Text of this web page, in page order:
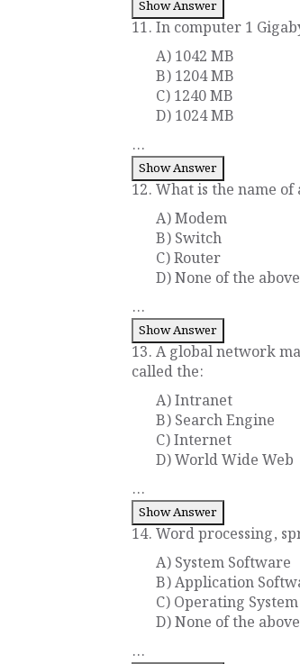
Show Answer
11. In computer 1
A) 1042 MB
B) 1204 MB
C) 1240 MB
D) 1024 MB
...
Show Answer
12. What is the name
A) Modem
B) Switch
C) Router
D) None of the above
...
Show Answer
13. A global network
called the:
A) Intranet
B) Search Engine
C) Internet
D) World Wide Web
...
Show Answer
14. Word processing,
A) System Software
B) Application
C) Operating
D) None of the
...